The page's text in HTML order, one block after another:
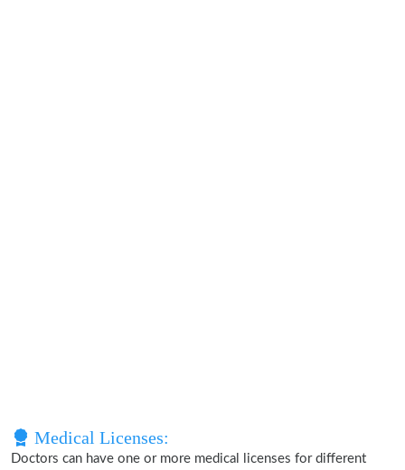
Medical Licenses:
Doctors can have one or more medical licenses for different